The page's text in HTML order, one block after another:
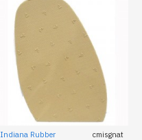
Indiana Rubber cmisgnat